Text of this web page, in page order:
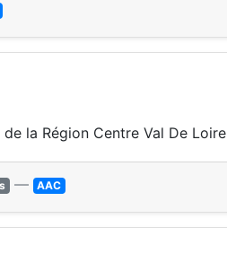
la Région Centre Val De Loire
— AAC